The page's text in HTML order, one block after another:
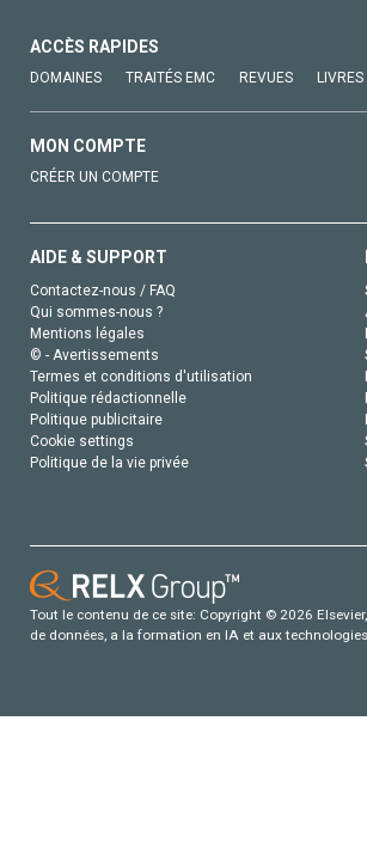
ACCÈS RAPIDES
DOMAINES TRAITÉS EMC REVUES LIVRES
MON COMPTE
CRÉER UN COMPTE
AIDE & SUPPORT
Contactez-nous / FAQ
Qui sommes-nous ?
Mentions légales
© - Avertissements
Termes et conditions d'utilisation
Politique rédactionnelle
Politique publicitaire
Cookie settings
Politique de la vie privée
Tout le contenu de ce site: Copyright © 2026
de données, a la formation en IA et aux